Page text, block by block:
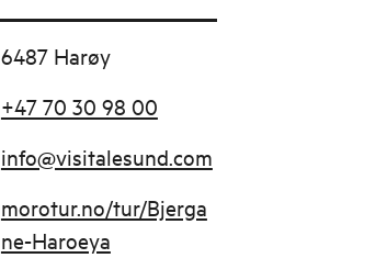
6487 Harøy
+47 70 30 98 00
info@visitalesund.com
morotur.no/tur/Bjerga
ne-Haroeya